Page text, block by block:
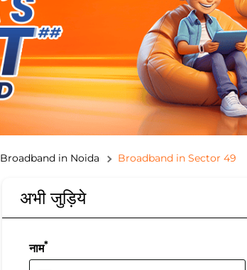
Broadband in Noida Broadband in Sector 49
अभी जुड़िये
नाम*